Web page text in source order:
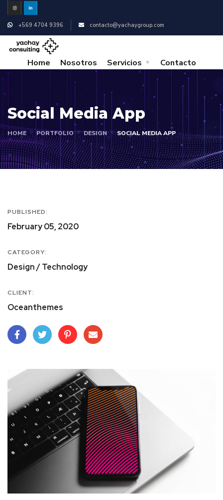
+569 4704 9396 contacto@yachaygroup.com
Home Nosotros Servicios Contacto
Social Media App
HOME PORTFOLIO DESIGN SOCIAL MEDIA APP
PUBLISHED:
February 05, 2020
CATEGORY:
Design / Technology
CLIENT:
Oceanthemes